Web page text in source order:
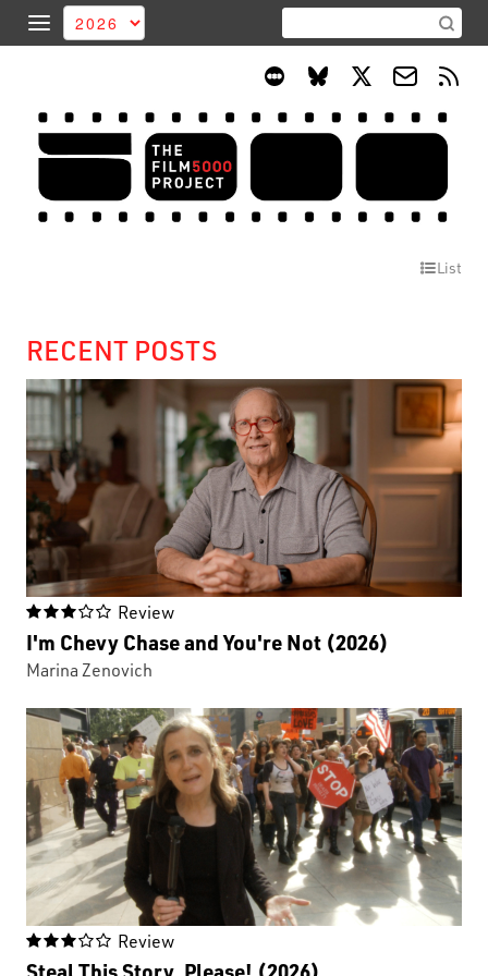
List
RECENT POSTS
 Review
I'm Chevy Chase and You're Not (2026)
Marina Zenovich
 Review